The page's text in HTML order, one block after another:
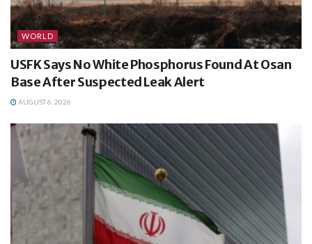
WORLD
USFK Says No White Phosphorus Found At Osan
Base After Suspected Leak Alert
AUGUST 6, 2026